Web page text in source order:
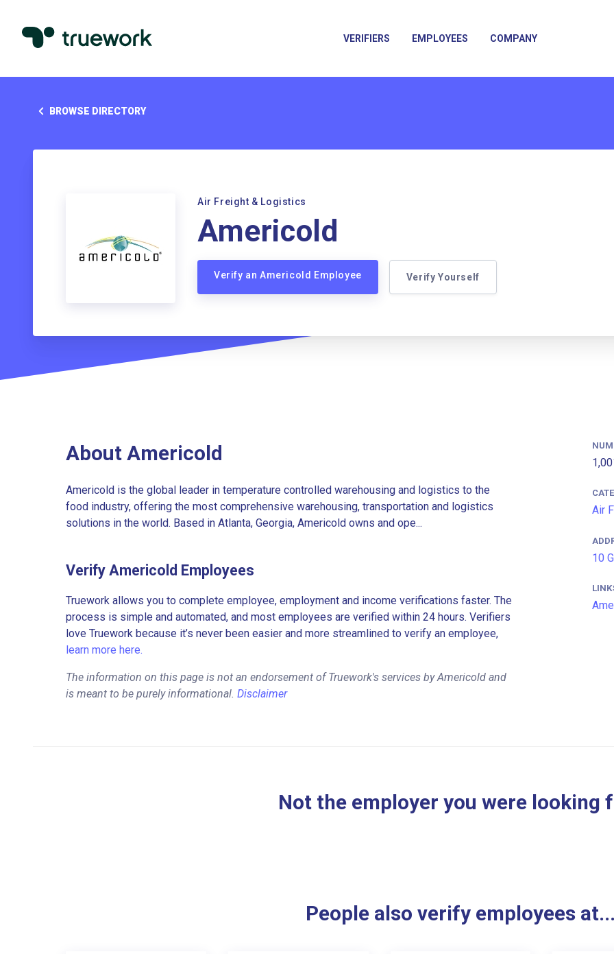
VERIFIERS EMPLOYEES COMPANY
BROWSE DIRECTORY
Air Freight & Logistics
Americold
Verify an Americold Employee Verify Yourself
About Americold
Americold is the global leader in temperature controlled warehousing and logistics to the
food industry, offering the most comprehensive warehousing, transportation and logistics
solutions in the world. Based in Atlanta, Georgia, Americold owns and ope...
Verify Americold Employees
Truework allows you to complete employee, employment and income verifications faster. The
process is simple and automated, and most employees are verified within 24 hours. Verifiers
love Truework because it’s never been easier and more streamlined to verify an employee,
learn more here.
The information on this page is not an endorsement of Truework's services by Americold and
is meant to be purely informational. Disclaimer
Air
10
Not the employer you were looking
People also verify employees at...